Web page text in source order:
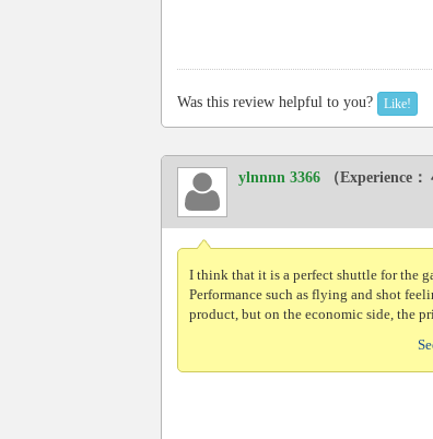
Was this review helpful to you? Like!
ylnnnn 3366 （Experience：
I think that it is a perfect shuttle for the
Performance such as flying and shot
product, but on the economic side, the